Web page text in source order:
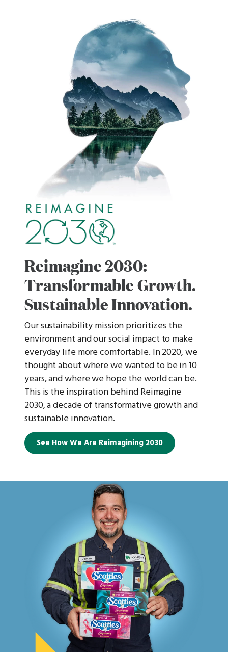
Reimagine 2030:
Transformable Growth.
Sustainable Innovation.
Our sustainability mission prioritizes the
environment and our social impact to make
everyday life more comfortable. In 2020, we
thought about where we wanted to be in 10
years, and where we hope the world can be.
This is the inspiration behind Reimagine
2030, a decade of transformative growth and
sustainable innovation.
See How We Are Reimagining 2030